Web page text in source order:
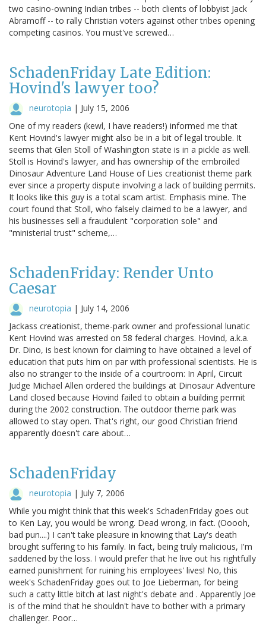
two casino-owning Indian tribes -- both clients of lobbyist Jack
Abramoff -- to rally Christian voters against other tribes opening
competing casinos. You must've screwed…
SchadenFriday Late Edition:
Hovind's lawyer too?
neurotopia | July 15, 2006
One of my readers (kewl, I have readers!) informed me that
Kent Hovind's lawyer might also be in a bit of legal trouble. It
seems that Glen Stoll of Washington state is in a pickle as well.
Stoll is Hovind's lawyer, and has ownership of the embroiled
Dinosaur Adventure Land House of Lies creationist theme park
ever since a property dispute involving a lack of building permits.
It looks like this guy is a total scam artist. Emphasis mine. The
court found that Stoll, who falsely claimed to be a lawyer, and
his businesses sell a fraudulent "corporation sole" and
"ministerial trust" scheme,…
SchadenFriday: Render Unto
Caesar
neurotopia | July 14, 2006
Jackass creationist, theme-park owner and professional lunatic
Kent Hovind was arrested on 58 federal charges. Hovind, a.k.a.
Dr. Dino, is best known for claiming to have obtained a level of
education that puts him on par with professional scientists. He is
also no stranger to the inside of a courtroom: In April, Circuit
Judge Michael Allen ordered the buildings at Dinosaur Adventure
Land closed because Hovind failed to obtain a building permit
during the 2002 construction. The outdoor theme park was
allowed to stay open. That's right, our good Christian friend
apparently doesn't care about…
SchadenFriday
neurotopia | July 7, 2006
While you might think that this week's SchadenFriday goes out
to Ken Lay, you would be wrong. Dead wrong, in fact. (Ooooh,
bad pun....) I can't take pleasure in knowing that Lay's death
brought suffering to his family. In fact, being truly malicious, I'm
saddened by the loss. I would prefer that he live out his rightfully
earned punishment for ruining his employees' lives! No, this
week's SchadenFriday goes out to Joe Lieberman, for being
such a catty little bitch at last night's debate and . Apparently Joe
is of the mind that he shouldn't have to bother with a primary
challenger. Poor…